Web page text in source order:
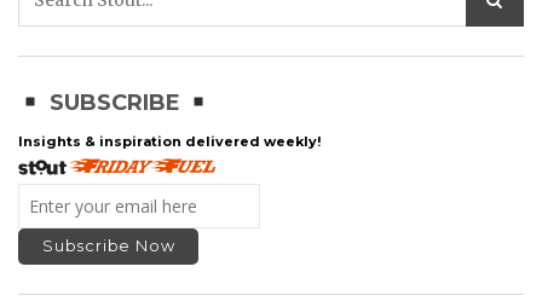
SUBSCRIBE
Insights & inspiration delivered weekly!